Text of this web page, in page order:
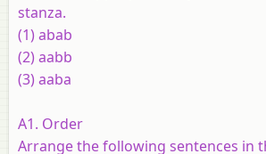
stanza.
(1) abab
(2) aabb
(3) aaba
A1. Order
Arrange the following sentences in